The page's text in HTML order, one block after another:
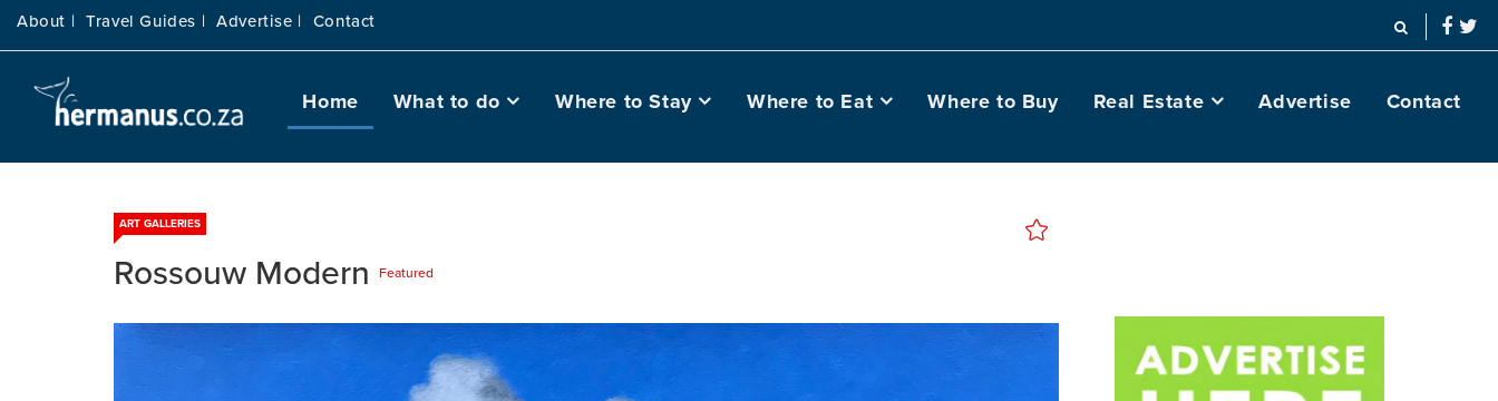
About | Travel Guides | Advertise | Contact
Home What to do Where to Stay Where to Eat Where to Buy Real Estate Advertise Contact
ART GALLERIES
Rossouw Modern Featured